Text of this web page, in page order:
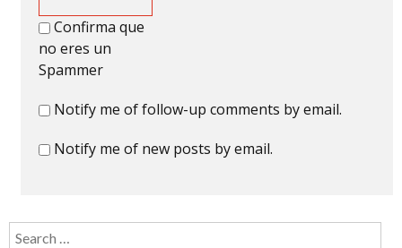
Confirma que
no eres un
Spammer
Notify me of follow-up comments by email.
Notify me of new posts by email.
Search for: